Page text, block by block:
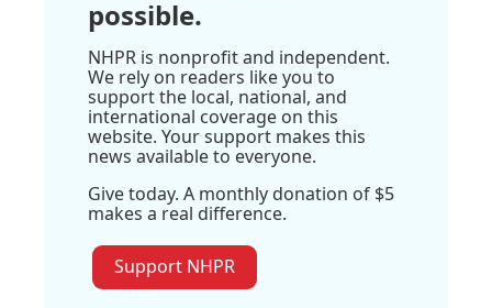
possible.
NHPR is nonprofit and independent.
We rely on readers like you to
support the local, national, and
international coverage on this
website. Your support makes this
news available to everyone.
Give today. A monthly donation of $5
makes a real difference.
Support NHPR